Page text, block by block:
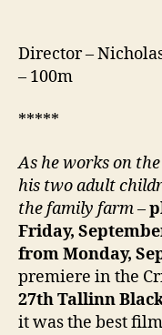
Director –
– 100m
*****
As he works on
his two adult
the family farm–
Friday,
from Monday,
premiere in the
27thTallinn
it was the best